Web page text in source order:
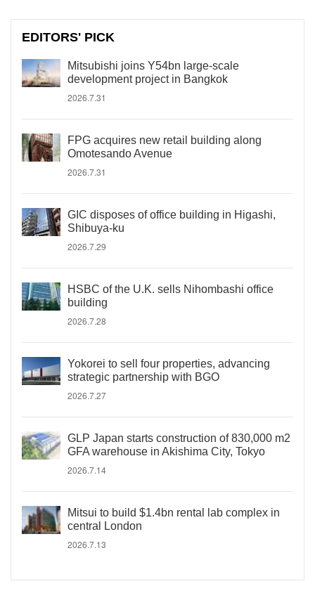
EDITORS' PICK
Mitsubishi joins Y54bn large-scale
development project in Bangkok
2026.7.31
FPG acquires new retail building along
Omotesando Avenue
2026.7.31
GIC disposes of office building in Higashi,
Shibuya-ku
2026.7.29
HSBC of the U.K. sells Nihombashi office
building
2026.7.28
Yokorei to sell four properties, advancing
strategic partnership with BGO
2026.7.27
GLP Japan starts construction of 830,000 m2
GFA warehouse in Akishima City, Tokyo
2026.7.14
Mitsui to build $1.4bn rental lab complex in
central London
2026.7.13